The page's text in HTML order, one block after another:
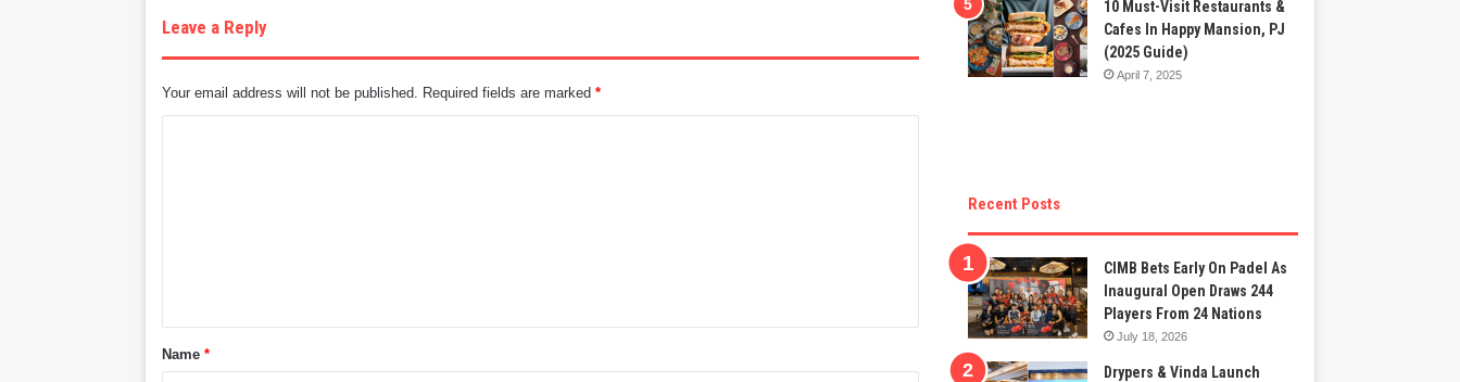
Leave a Reply
Your email address will not be published. Required fields are marked*
t
*Name*
10 Must-Visit Restaurants &
Cafes In Happy Mansion, PJ
(2025 Guide)
April 7, 2025
Recent Posts
CIMB Bets Early On Padel As
Inaugural Open Draws 244
Players From 24 Nations
July 18, 2026
Drypers & Vinda Launch